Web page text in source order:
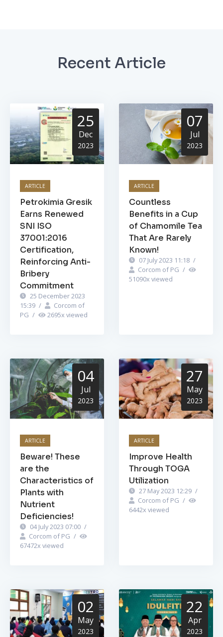
Recent Article
25
Dec
2023
ARTICLE
Petrokimia Gresik
Earns Renewed
SNI ISO
37001:2016
Certification,
Reinforcing Anti-
Bribery
Commitment
25 December 2023
15:39 /
Corcom of
PG / 2695x viewed
07
Jul
2023
ARTICLE
Countless
Benefits in a Cup
of Chamomile Tea
That Are Rarely
Known!
07 July 2023 11:18 /
Corcom of PG /
51090x viewed
04
Jul
2023
ARTICLE
Beware! These
are the
Characteristics of
Plants with
Nutrient
Deficiencies!
04 July 2023 07:00 /
Corcom of PG /
67472x viewed
27
May
2023
ARTICLE
Improve Health
Through TOGA
Utilization
27 May 2023 12:29 /
Corcom of PG /
6442x viewed
02
May
2023
22
Apr
2023